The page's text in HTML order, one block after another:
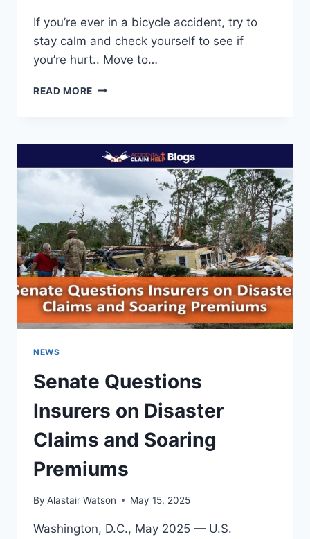
If you’re ever in a bicycle accident, try to
stay calm and check yourself to see if
you’re hurt.. Move to…
READ MORE WHAT
A
BICYCLE
A
CLEAR
AND
HELPFUL
GUIDE
NEWS
Senate Questions
Insurers on Disaster
Claims and Soaring
Premiums
By Alastair Watson May 15, 2025
Washington, D.C., May 2025 — U.S.